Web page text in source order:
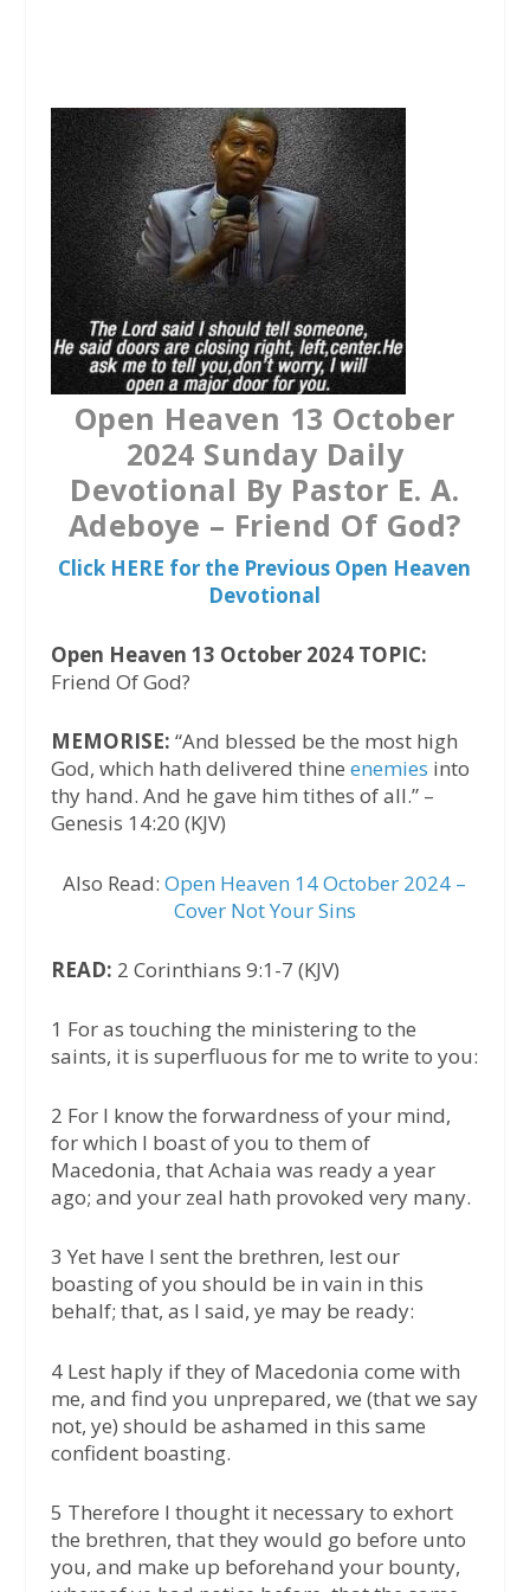
b
o
o
k
t
e
r
s
A
p
p
Open Heaven 13 October
2024 Sunday Daily
Devotional By Pastor E. A.
Adeboye – Friend Of God?
Click HERE for the Previous Open Heaven
Devotional
Open Heaven 13 October 2024 TOPIC:
Friend Of God?
MEMORISE: “And blessed be the most high
God, which hath delivered thine enemies into
thy hand. And he gave him tithes of all.” –
Genesis 14:20 (KJV)
Also Read:Open Heaven 14 October 2024 –
Cover Not Your Sins
READ: 2 Corinthians 9:1-7 (KJV)
1 For as touching the ministering to the
saints, it is superfluous for me to write to you:
2 For I know the forwardness of your mind,
for which I boast of you to them of
Macedonia, that Achaia was ready a year
ago; and your zeal hath provoked very many.
3 Yet have I sent the brethren, lest our
boasting of you should be in vain in this
behalf; that, as I said, ye may be ready:
4 Lest haply if they of Macedonia come with
me, and find you unprepared, we (that we say
not, ye) should be ashamed in this same
confident boasting.
5 Therefore I thought it necessary to exhort
the brethren, that they would go before unto
you, and make up beforehand your bounty,